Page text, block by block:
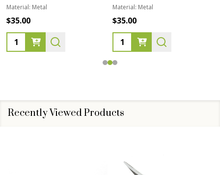
Material: Metal
$35.00
Quantity:
Material: Metal
$35.00
Quantity:
Recently Viewed Products